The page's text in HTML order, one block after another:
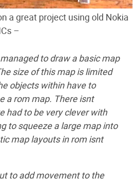
a great project using old Nokia
–
to draw a basic map
size of this map is limited
objects within have to
a rom map. There isnt
had to be very clever with
to squeeze a large map into
map layouts in rom isnt
to add movement to the